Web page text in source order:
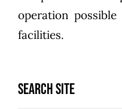
SEARCH SITE
operation
facilities.